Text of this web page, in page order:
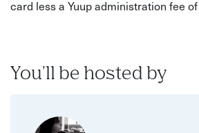
card less a Yuup administration fee
You'll be hosted by